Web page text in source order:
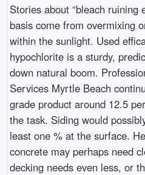
Stories about “bleach ruining
basis come from overmixing
within the sunlight. Used
hypochlorite is a sturdy,
down natural boom.
Services Myrtle Beach
grade product around 12.5
the task. Siding would
least one % at the surface.
concrete may perhaps need
decking needs even less, or